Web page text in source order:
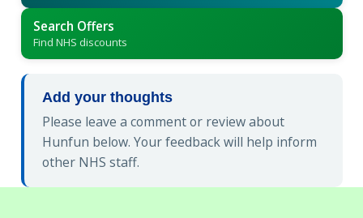
Search Offers
Find NHS discounts
Add your thoughts
Please leave a comment or review about
Hunfun below. Your feedback will help inform
other NHS staff.